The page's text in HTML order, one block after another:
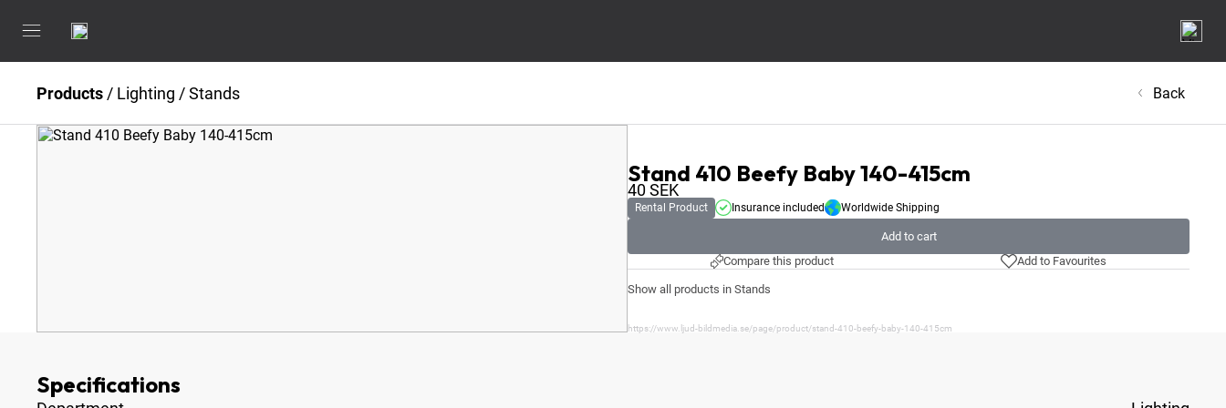
Products / Lighting /Stands Back
Stand 410 Beefy Baby 140-415cm
40SEK
Rental Product Insurance included Worldwide Shipping
Add to cart
Compare this product
Add to Favourites
Show all products in Stands
https://www.ljud-bildmedia.se/page/product/stand-410-beefy-baby-140-415cm
Specifications